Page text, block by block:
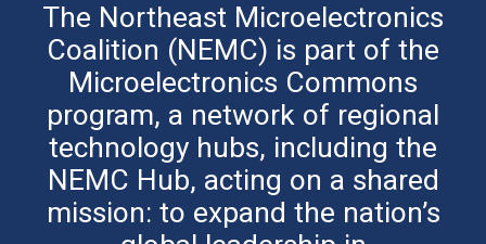
The Northeast Microelectronics
Coalition (NEMC) is part of the
Microelectronics Commons
program, a network of regional
technology hubs, including the
NEMC Hub, acting on a shared
mission: to expand the nation’s